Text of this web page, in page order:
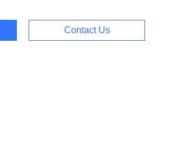
Contact Us